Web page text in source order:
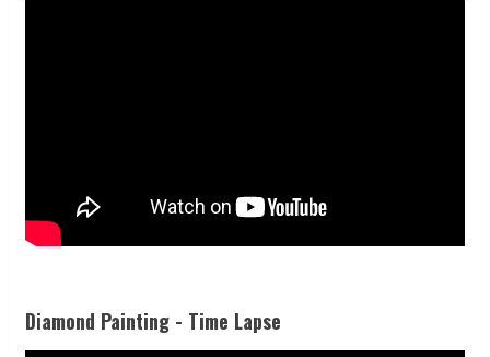
Diamond Painting - Time Lapse